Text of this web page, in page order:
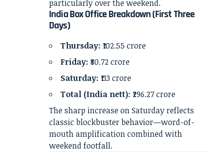
particularly over the weekend.
India Box Office Breakdown (First Three
Days)
Thursday: ₹102.55 crore
Friday: ₹80.72 crore
Saturday: ₹113 crore
Total (India nett): ₹296.27 crore
The sharp increase on Saturday reflects
classic blockbuster behavior—word-of-
mouth amplification combined with
weekend footfall.